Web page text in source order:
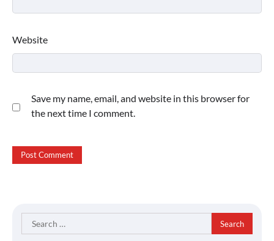
Website
Save my name, email, and website in this browser for
the next time I comment.
Search
for: